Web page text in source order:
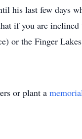
his last few days
if you are inclined
or the Finger
or plant a